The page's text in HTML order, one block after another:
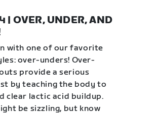
| OVER, UNDER, AND
with one of our favorite
over-unders! Over-
provide a serious
by teaching the body to
clear lactic acid buildup.
be sizzling, but know